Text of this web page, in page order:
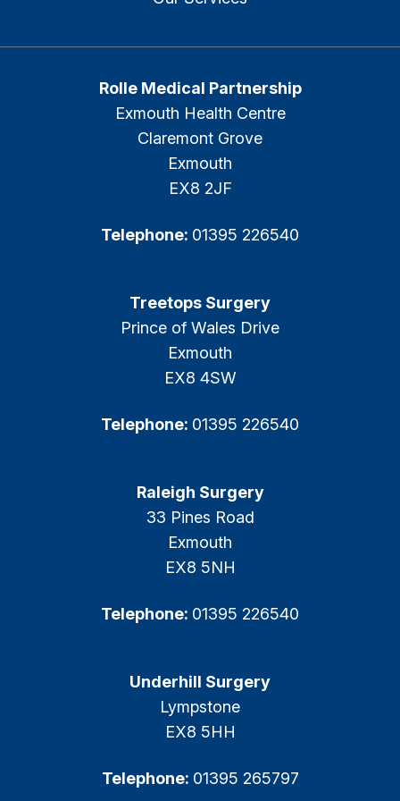
Rolle Medical Partnership
Exmouth Health Centre
Claremont Grove
Exmouth
EX8 2JF
Telephone: 01395 226540
Treetops Surgery
Prince of Wales Drive
Exmouth
EX8 4SW
Telephone: 01395 226540
Raleigh Surgery
33 Pines Road
Exmouth
EX8 5NH
Telephone: 01395 226540
Underhill Surgery
Lympstone
EX8 5HH
Telephone: 01395 265797